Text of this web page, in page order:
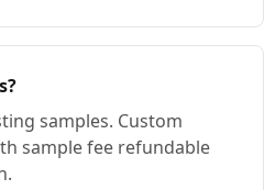
samples. Custom
sample fee refundable